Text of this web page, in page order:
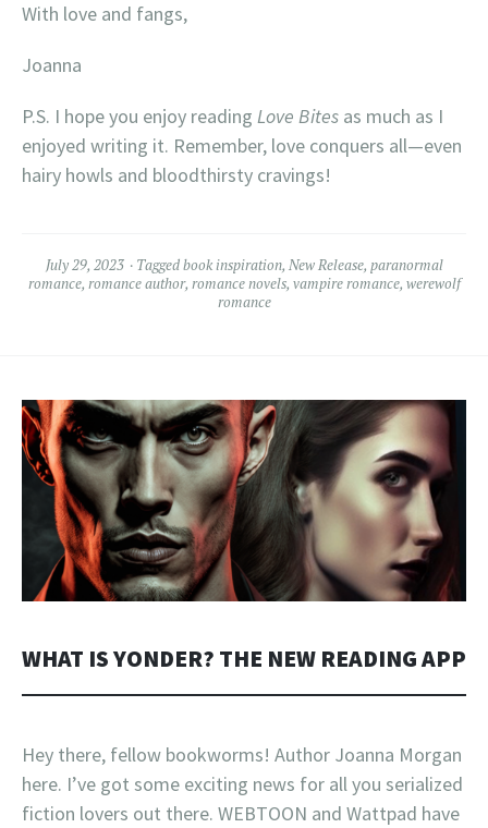
With love and fangs,
Joanna
P.S. I hope you enjoy reading Love Bites as much as I
enjoyed writing it. Remember, love conquers all—even
hairy howls and bloodthirsty cravings!
July 29, 2023 Taggedbook inspiration, New Release, paranormal
romance, romance author, romance novels, vampire romance, werewolf
romance
WHAT IS YONDER? THE NEW READING APP
Hey there, fellow bookworms! Author Joanna Morgan
here. I’ve got some exciting news for all you serialized
fiction lovers out there. WEBTOON and Wattpad have